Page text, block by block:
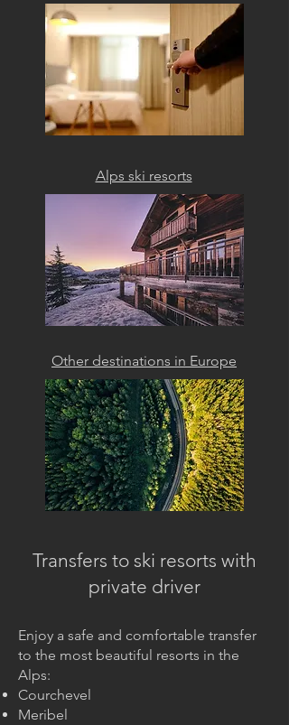
Alps ski resorts
Other destinations in Europe
Transfers to ski resorts with
private driver
Enjoy a safe and comfortable transfer
to the most beautiful resorts in the
Alps:
Courchevel
Meribel